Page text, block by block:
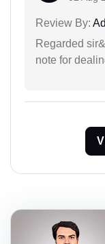
Review By:
Regarded
note for